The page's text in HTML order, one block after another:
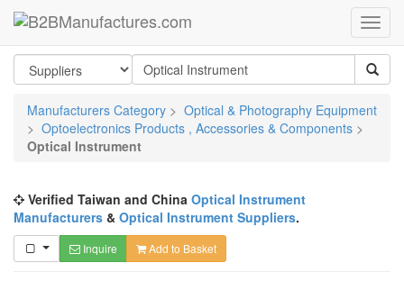
Manufacturers Category > Optical & Photography Equipment
> Optoelectronics Products , Accessories & Components >
Optical Instrument
Verified Taiwan and China Optical Instrument
Manufacturers & Optical Instrument Suppliers.
Inquire Add to Basket